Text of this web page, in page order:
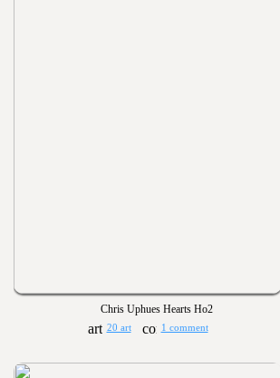
Chris Uphues Hearts Ho2
20 art 1 comment